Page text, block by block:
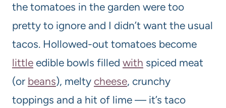
the tomatoes in the garden were too
pretty to ignore and I didn’t want the usual
tacos. Hollowed-out tomatoes become
little edible bowls filled with spiced meat
(or beans), melty cheese, crunchy
toppings and a hit of lime — it’s taco